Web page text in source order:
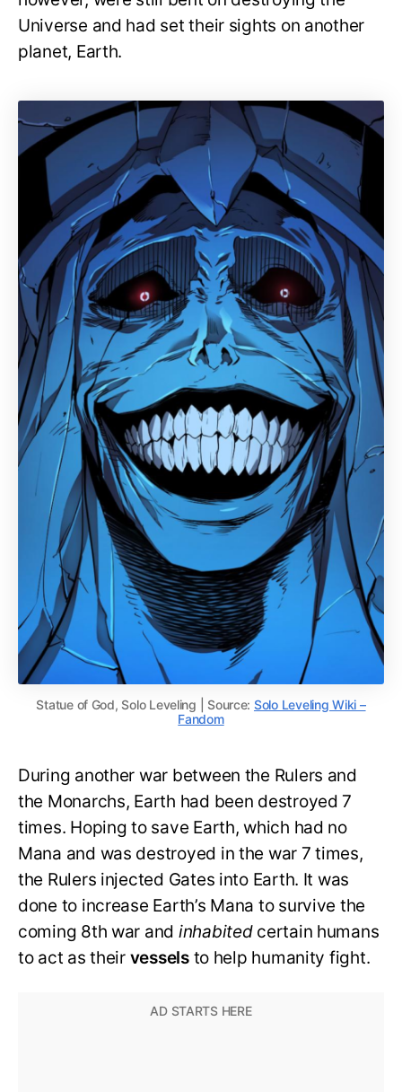
Universe and had set their sights on another
planet, Earth.
Statue of God, Solo Leveling | Source: Solo Leveling Wiki –
Fandom
During another war between the Rulers and
the Monarchs, Earth had been destroyed 7
times. Hoping to save Earth, which had no
Mana and was destroyed in the war 7 times,
the Rulers injected Gates into Earth. It was
done to increase Earth’s Mana to survive the
coming 8th war and inhabited certain humans
to act as their vessels to help humanity fight.